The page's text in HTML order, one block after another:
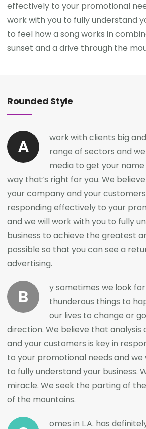
effectively to your promotional
work with you to fully understand
to feel how a song works in
sunset and a drive through the
Rounded Style
A
work with clients big
range of sectors and
media to get your
way that’s right for you. We
your company and your customers
responding effectively to your
and we will work with you to fully
business to achieve the greatest
possible so that you can see a
advertising.
B
y sometimes we look
thunderous things to
our lives to change or
direction. We believe that
and your customers is key in
to your promotional needs and we
to fully understand your business.
miracle. We seek the parting of
of the mountains.
omes in L.A. has